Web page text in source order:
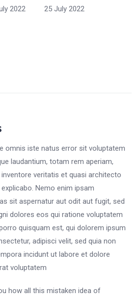
2022 25 July 2022
omnis iste natus error sit voluptatem
laudantium, totam rem aperiam,
veritatis et quasi architecto
Nemo enim ipsam
sit aspernatur aut odit aut fugit, sed
dolores eos qui ratione voluptatem
quisquam est, qui dolorem ipsum
adipisci velit, sed quia non
incidunt ut labore et dolore
voluptatem
how all this mistaken idea of